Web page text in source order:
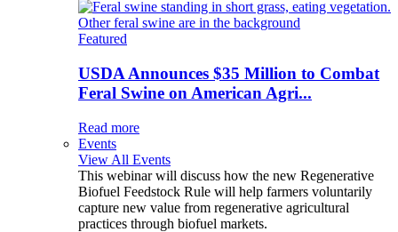
Featured
USDA Announces $35 Million to Combat
Feral Swine on American Agri...
Read more
Events
View All Events
This webinar will discuss how the new Regenerative
Biofuel Feedstock Rule will help farmers voluntarily
capture new value from regenerative agricultural
practices through biofuel markets.